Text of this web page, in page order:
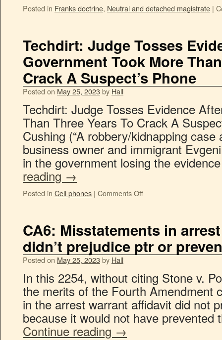
Posted in Franks doctrine, Neutral and detached magistrate |
Techdirt: Judge Tosses
Government Took More
Crack A Suspect’s Phone
Posted on May 25, 2023by Hall
Techdirt: Judge Tosses Evidence
Than Three Years To Crack A
Cushing (“A robbery/kidnapping case
business owner and immigrant
in the government losing the
reading →
Posted in Cell phones | Comments Off
CA6: Misstatements in
didn’t prejudice ptr or
Posted on May 25, 2023by Hall
In this 2254, without citing Stone v.
the merits of the Fourth Amendment
in the arrest warrant affidavit did not
because it would not have
Continue reading →